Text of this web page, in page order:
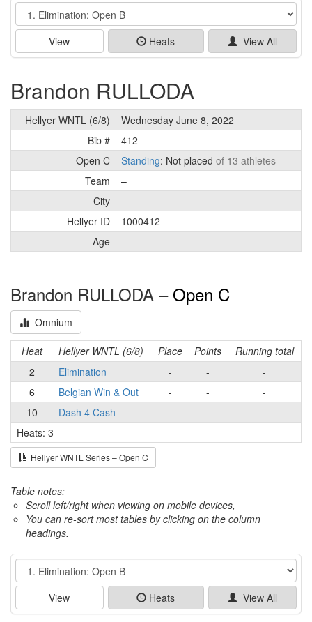
Event
View Heats View All
Brandon RULLODA
Hellyer WNTL (6/8)
Wednesday June 8, 2022
Bib #
412
Open C
Standing: Not placed of 13 athletes
Team
–
City
Hellyer ID
1000412
Age
Brandon RULLODA – Open C
Omnium
Heat Hellyer WNTL (6/8) Place Points
Running total
2
Elimination - -
-
6
Belgian Win & Out - -
-
10
Dash 4 Cash - -
-
Heats: 3
Hellyer WNTL Series – Open C
Table notes:
Scroll left/right when viewing on mobile devices,
You can re-sort most tables by clicking on the column
headings.
Event
View Heats View All